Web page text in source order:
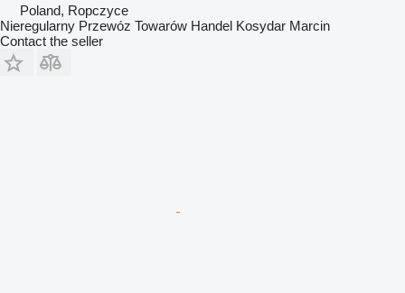
Poland, Ropczyce
Nieregularny Przewóz Towarów Handel Kosydar Marcin
Contact the seller